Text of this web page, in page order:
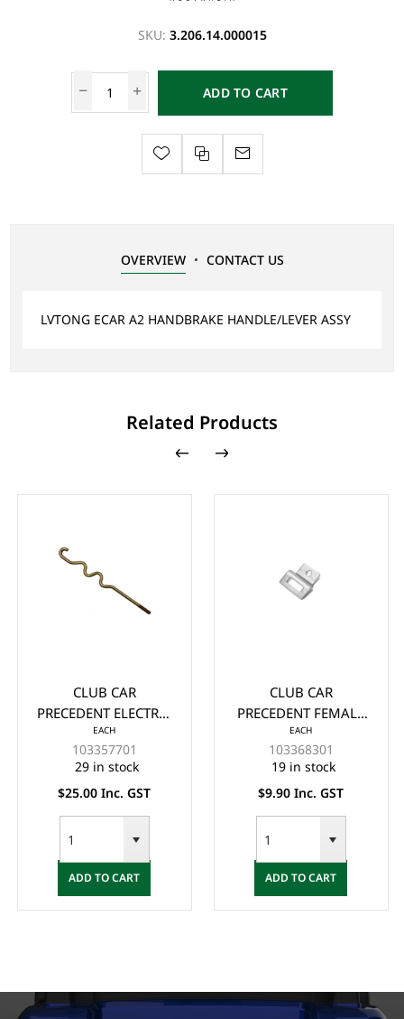
SKU: 3.206.14.000015
ADD TO CART
OVERVIEW CONTACT US
LVTONG ECAR A2 HANDBRAKE HANDLE/LEVER ASSY
Related Products
ELECTRIC
BATTERY ROD
2008.5-UP
Inc. GST
ADD TO CART
PRECEDENT FEMALE
NESTED MODELS
2008.5 AND NEWER
$9.90 Inc. GST
ADD TO CART